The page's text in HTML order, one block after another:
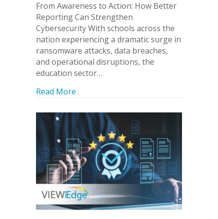
From Awareness to Action: How Better
Reporting Can Strengthen
Cybersecurity With schools across the
nation experiencing a dramatic surge in
ransomware attacks, data breaches,
and operational disruptions, the
education sector…
Read More